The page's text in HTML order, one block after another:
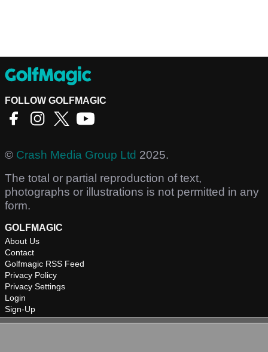
FOLLOW GOLFMAGIC
© Crash Media Group Ltd 2025.
The total or partial reproduction of text,
photographs or illustrations is not permitted in any
form.
GOLFMAGIC
About Us
Contact
Golfmagic RSS Feed
Privacy Policy
Privacy Settings
Login
Sign-Up